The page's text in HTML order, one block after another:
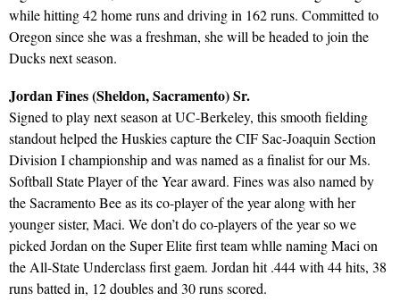
while hitting 42 home runs and driving in 162 runs. Committed to
Oregon since she was a freshman, she will be headed to join the
Ducks next season.
Jordan Fines (Sheldon, Sacramento) Sr.
Signed to play next season at UC-Berkeley, this smooth fielding
standout helped the Huskies capture the CIF Sac-Joaquin Section
Division I championship and was named as a finalist for our Ms.
Softball State Player of the Year award. Fines was also named by
the Sacramento Bee as its co-player of the year along with her
younger sister, Maci. We don’t do co-players of the year so we
picked Jordan on the Super Elite first team whlle naming Maci on
the All-State Underclass first gaem. Jordan hit .444 with 44 hits, 38
runs batted in, 12 doubles and 30 runs scored.